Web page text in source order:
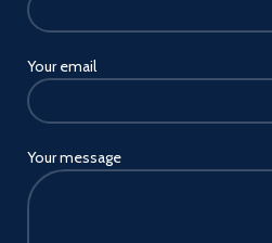
Your email
Your message